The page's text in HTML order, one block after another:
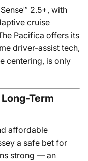
2.5+, with
cruise
Pacifica offers its
driver-assist tech,
centering, is only
Term
affordable
a safe bet for
strong — an